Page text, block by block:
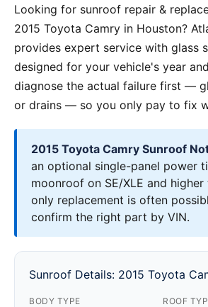
Looking for sunroof repair &
2015 Toyota Camry in Houston?
provides expert service with glass
designed for your vehicle's year
diagnose the actual failure first —
or drains — so you only pay to fix
2015 Toyota Camry Sunroof
an optional single-panel power
moonroof on SE/XLE and higher
only replacement is often
confirm the right part by VIN.
Sunroof Details: 2015 Toyota
BODY TYPE ROOF